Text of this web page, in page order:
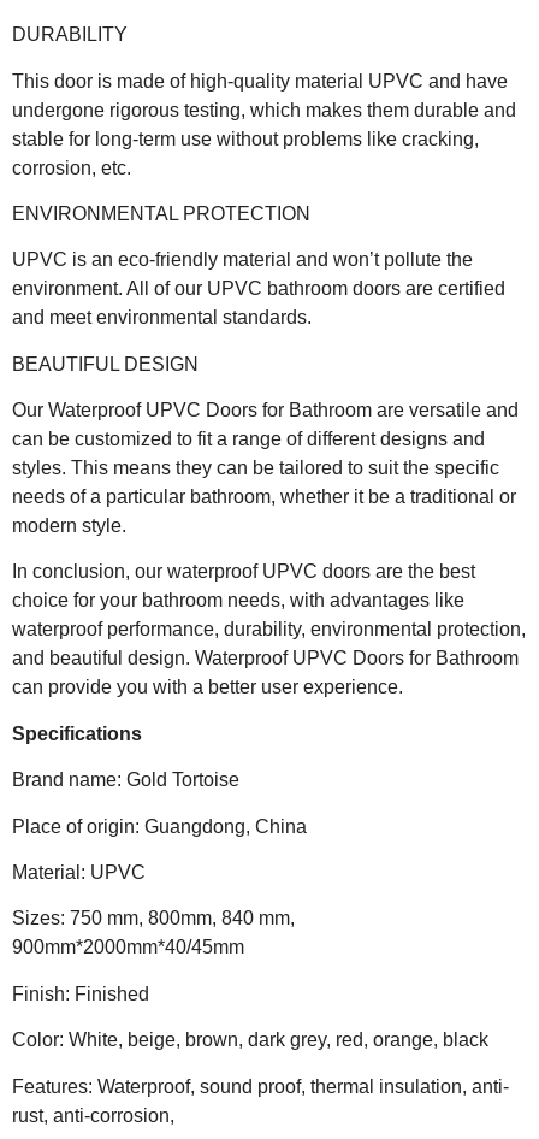
DURABILITY
This door is made of high-quality material UPVC and have
undergone rigorous testing, which makes them durable and
stable for long-term use without problems like cracking,
corrosion, etc.
ENVIRONMENTAL PROTECTION
UPVC is an eco-friendly material and won’t pollute the
environment. All of our UPVC bathroom doors are certified
and meet environmental standards.
BEAUTIFUL DESIGN
Our Waterproof UPVC Doors for Bathroom are versatile and
can be customized to fit a range of different designs and
styles. This means they can be tailored to suit the specific
needs of a particular bathroom, whether it be a traditional or
modern style.
In conclusion, our waterproof UPVC doors are the best
choice for your bathroom needs, with advantages like
waterproof performance, durability, environmental protection,
and beautiful design. Waterproof UPVC Doors for Bathroom
can provide you with a better user experience.
Specifications
Brand name: Gold Tortoise
Place of origin: Guangdong, China
Material: UPVC
Sizes: 750 mm, 800mm, 840 mm,
900mm*2000mm*40/45mm
Finish: Finished
Color: White, beige, brown, dark grey, red, orange, black
Features: Waterproof, sound proof, thermal insulation, anti-
rust, anti-corrosion,